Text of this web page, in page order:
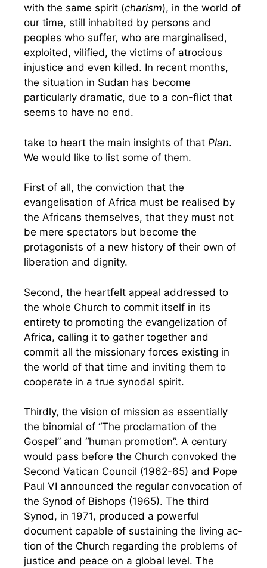
with the same spirit (charism), in the world of
our time, still inhabited by persons and
peoples who suffer, who are marginalised,
exploited, vilified, the victims of atrocious
injustice and even killed. In recent months,
the situation in Sudan has become
particularly dramatic, due to a con-flict that
seems to have no end.
take to heart the main insights of that Plan.
We would like to list some of them.
First of all, the conviction that the
evangelisation of Africa must be realised by
the Africans themselves, that they must not
be mere spectators but become the
protagonists of a new history of their own of
liberation and dignity.
Second, the heartfelt appeal addressed to
the whole Church to commit itself in its
entirety to promoting the evangelization of
Africa, calling it to gather together and
commit all the missionary forces existing in
the world of that time and inviting them to
cooperate in a true synodal spirit.
Thirdly, the vision of mission as essentially
the binomial of “The proclamation of the
Gospel” and “human promotion”. A century
would pass before the Church convoked the
Second Vatican Council (1962-65) and Pope
Paul VI announced the regular convocation of
the Synod of Bishops (1965). The third
Synod, in 1971, produced a powerful
document capable of sustaining the living ac-
tion of the Church regarding the problems of
justice and peace on a global level. The